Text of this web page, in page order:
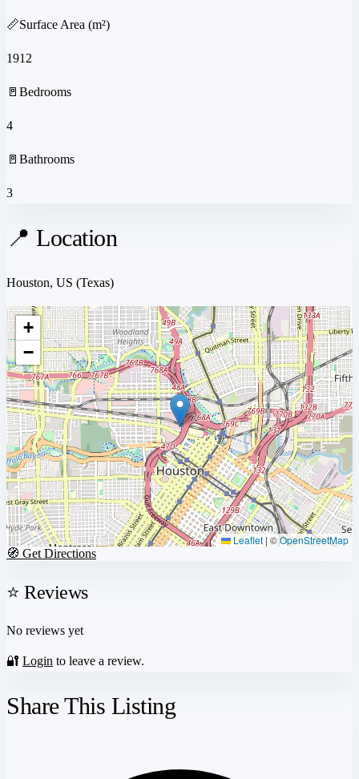
📏Surface Area (m²)
1912
🚪 Bedrooms
4
🚪 Bathrooms
3
📍 Location
Houston, US (Texas)
+
−
Leaflet | ©OpenStreetMap
🧭 Get Directions
⭐ Reviews
No reviews yet
🔐 Login to leave a review.
Share This Listing